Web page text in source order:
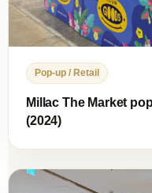
Pop-up / Retail
Millac The Market
(2024)